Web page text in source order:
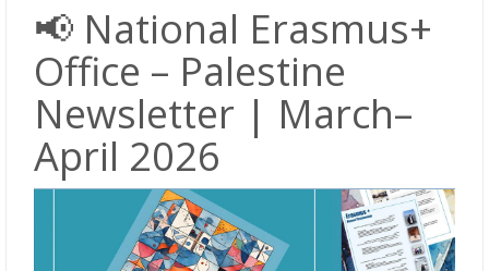
📢 National Erasmus+
Office – Palestine
Newsletter | March–
April 2026